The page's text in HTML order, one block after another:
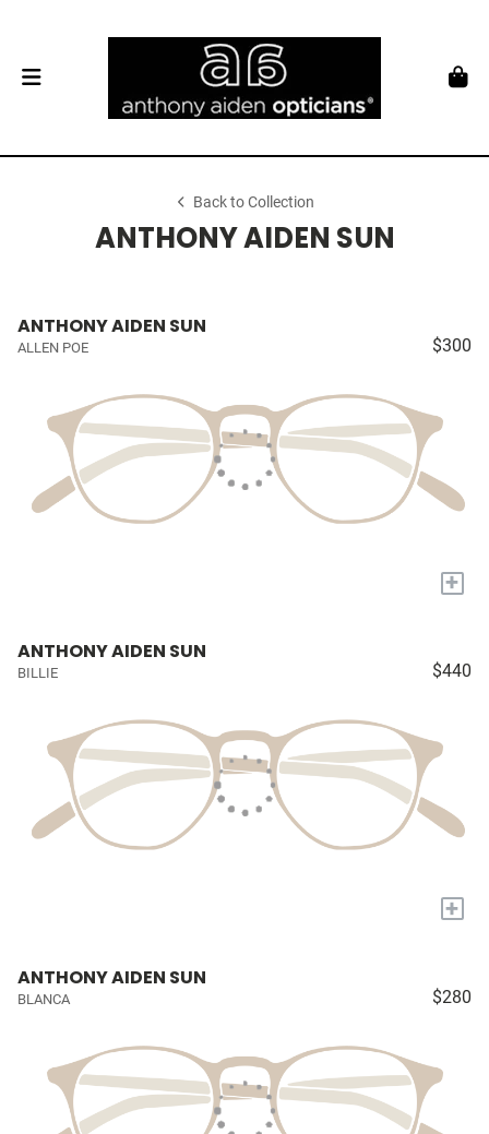
Back to Collection
ANTHONY AIDEN SUN
ANTHONY AIDEN SUN
ALLEN POE $300
+
ANTHONY AIDEN SUN
BILLIE $440
+
ANTHONY AIDEN SUN
BLANCA $280